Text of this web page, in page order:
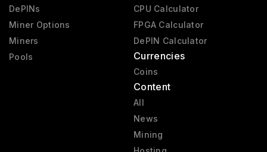
DePINs
Miner Options
Miners
Pools
CPU Calculator
FPGA Calculator
DePIN Calculator
Currencies
Coins
Content
All
News
Mining